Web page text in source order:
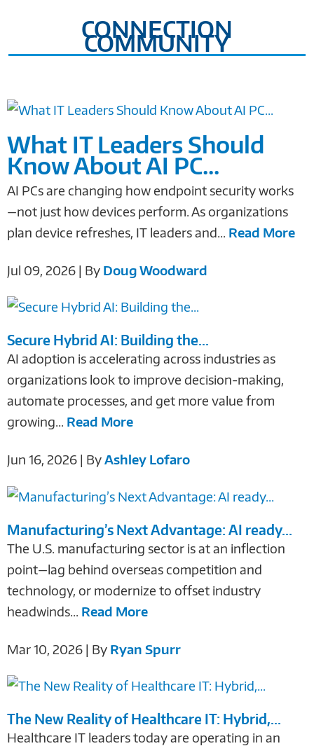
CONNECTION
COMMUNITY
What IT Leaders Should
Know About AI PC...
AI PCs are changing how endpoint security works
—not just how devices perform. As organizations
plan device refreshes, IT leaders and... Read More
Jul 09, 2026 | By Doug Woodward
Secure Hybrid AI: Building the...
AI adoption is accelerating across industries as
organizations look to improve decision-making,
automate processes, and get more value from
growing... Read More
Jun 16, 2026 | ByAshley Lofaro
Manufacturing’s Next Advantage: AI ready...
The U.S. manufacturing sector is at an inflection
point—lag behind overseas competition and
technology, or modernize to offset industry
headwinds... Read More
Mar 10, 2026 | By Ryan Spurr
The New Reality of Healthcare IT: Hybrid,...
Healthcare IT leaders today are operating in an